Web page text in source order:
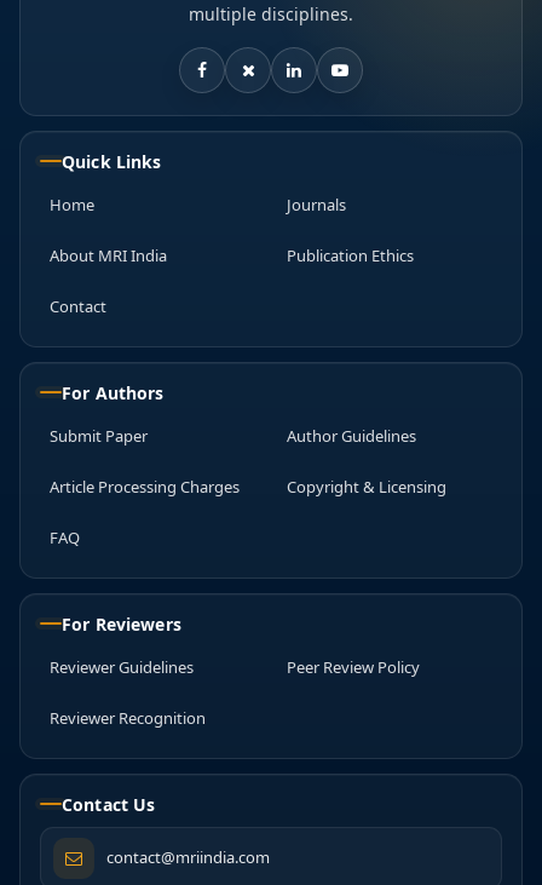
multiple disciplines.
Quick Links
Home Journals
About MRI India Publication Ethics
Contact
For Authors
Submit Paper Author Guidelines
Article Processing Charges Copyright & Licensing
FAQ
For Reviewers
Reviewer Guidelines Peer Review Policy
Reviewer Recognition
Contact Us
contact@mriindia.com